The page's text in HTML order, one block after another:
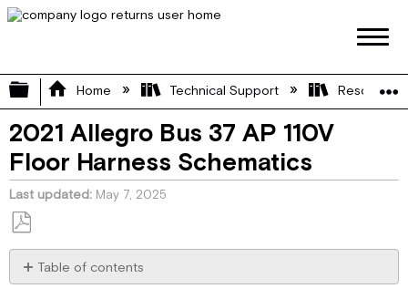
Expand/collapse global hierarchy
Home Technical Support Resource
2021 Allegro Bus 37 AP 110V
Floor Harness Schematics
Last updated May 7, 2025
Save
as
PDF
Table of contents